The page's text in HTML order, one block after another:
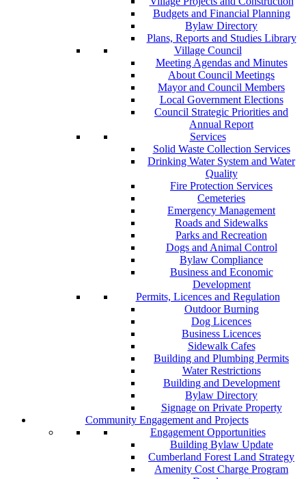
Budgets and Financial Planning
Bylaw Directory
Plans, Reports and Studies Library
Village Council
Meeting Agendas and Minutes
About Council Meetings
Mayor and Council Members
Local Government Elections
Council Strategic Priorities and
Annual Report
Services
Solid Waste Collection Services
Drinking Water System and Water
Quality
Fire Protection Services
Cemeteries
Emergency Management
Roads and Sidewalks
Parks and Recreation
Dogs and Animal Control
Bylaw Compliance
Business and Economic
Development
Permits, Licences and Regulation
Outdoor Burning
Dog Licences
Business Licences
Sidewalk Cafes
Building and Plumbing Permits
Water Restrictions
Building and Development
Bylaw Directory
Signage on Private Property
Community Engagement and Projects
Engagement Opportunities
Building Bylaw Update
Cumberland Forest Land Strategy
Amenity Cost Charge Program